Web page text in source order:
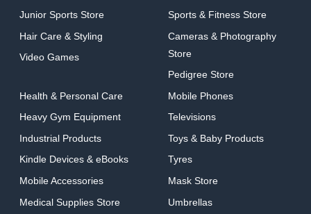
Junior Sports Store
Hair Care & Styling
Video Games
Sports & Fitness Store
Cameras & Photography
Store
Pedigree Store
Health & Personal Care
Heavy Gym Equipment
Industrial Products
Kindle Devices & eBooks
Mobile Accessories
Medical Supplies Store
Mobile Phones
Televisions
Toys & Baby Products
Tyres
Mask Store
Umbrellas